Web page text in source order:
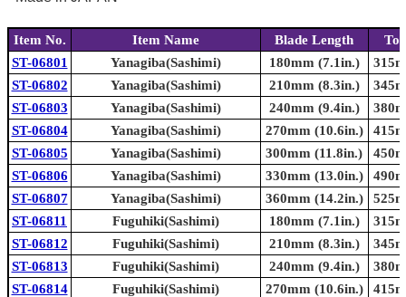
Item No. Item Name Blade Length
ST-06801
Yanagiba(Sashimi) 180mm (7.1in.)
ST-06802
Yanagiba(Sashimi) 210mm (8.3in.)
ST-06803
Yanagiba(Sashimi) 240mm (9.4in.)
ST-06804
Yanagiba(Sashimi) 270mm (10.6in.)
ST-06805
Yanagiba(Sashimi) 300mm (11.8in.)
ST-06806
Yanagiba(Sashimi) 330mm (13.0in.)
ST-06807
Yanagiba(Sashimi) 360mm (14.2in.)
ST-06811
Fuguhiki(Sashimi) 180mm (7.1in.)
ST-06812
Fuguhiki(Sashimi) 210mm (8.3in.)
ST-06813
Fuguhiki(Sashimi) 240mm (9.4in.)
ST-06814
Fuguhiki(Sashimi) 270mm (10.6in.)